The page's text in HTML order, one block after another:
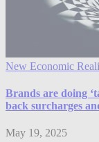
New Economic
Brands are doing
back surcharges
May 19, 2025